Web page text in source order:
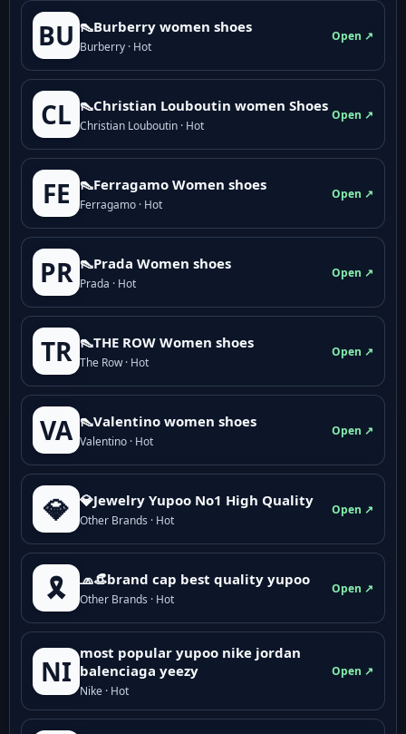
BU 👠Burberry women shoes
Burberry · Hot
Open ↗
CL 👠Christian Louboutin women Shoes
Christian Louboutin · Hot
Open ↗
FE 👠Ferragamo Women shoes
Ferragamo · Hot
Open ↗
PR 👠Prada Women shoes
Prada · Hot
Open ↗
TR 👠THE ROW Women shoes
The Row · Hot
Open ↗
VA 👠Valentino women shoes
Valentino · Hot
Open ↗
💎 💎Jewelry Yupoo No1 High Quality
Other Brands · Hot
Open ↗
🎗️ 🧢👒brand cap best quality yupoo
Other Brands · Hot
Open ↗
NI
most popular yupoo nike jordan
balenciaga yeezy
Nike · Hot
Open ↗